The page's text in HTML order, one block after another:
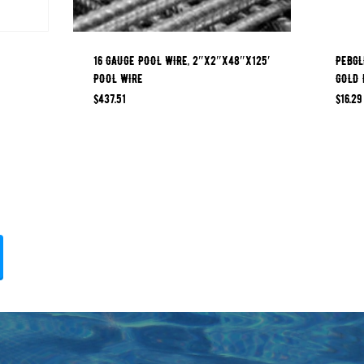
16 GAUGE POOL WIRE, 2″x2″x48″x125′
POOL WIRE
$437.51
GOLD
$16.29